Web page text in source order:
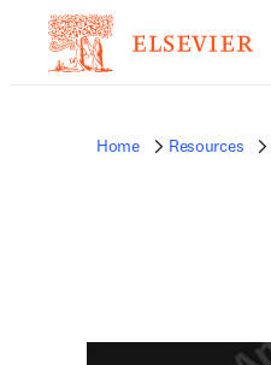
Home Resources